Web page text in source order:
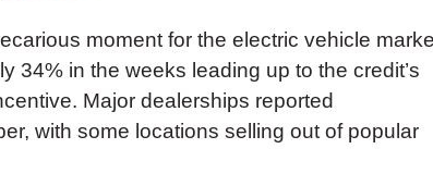
moment for the electric vehicle
34% in the weeks leading up to the credit’s
Major dealerships reported
with some locations selling out of popular